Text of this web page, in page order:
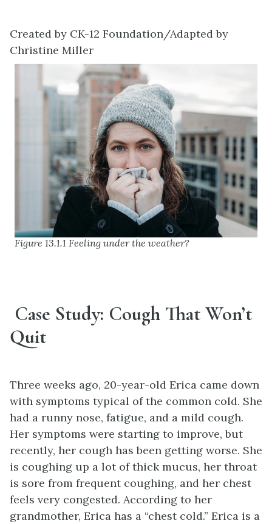
Created by CK-12 Foundation/Adapted by
Christine Miller
Figure 13.1.1 Feeling under the weather?
Case Study: Cough That Won’t
Quit
Three weeks ago, 20-year-old Erica came down
with symptoms typical of the common cold. She
had a runny nose, fatigue, and a mild cough.
Her symptoms were starting to improve, but
recently, her cough has been getting worse. She
is coughing up a lot of thick mucus, her throat
is sore from frequent coughing, and her chest
feels very congested. According to her
grandmother, Erica has a “chest cold.” Erica is a